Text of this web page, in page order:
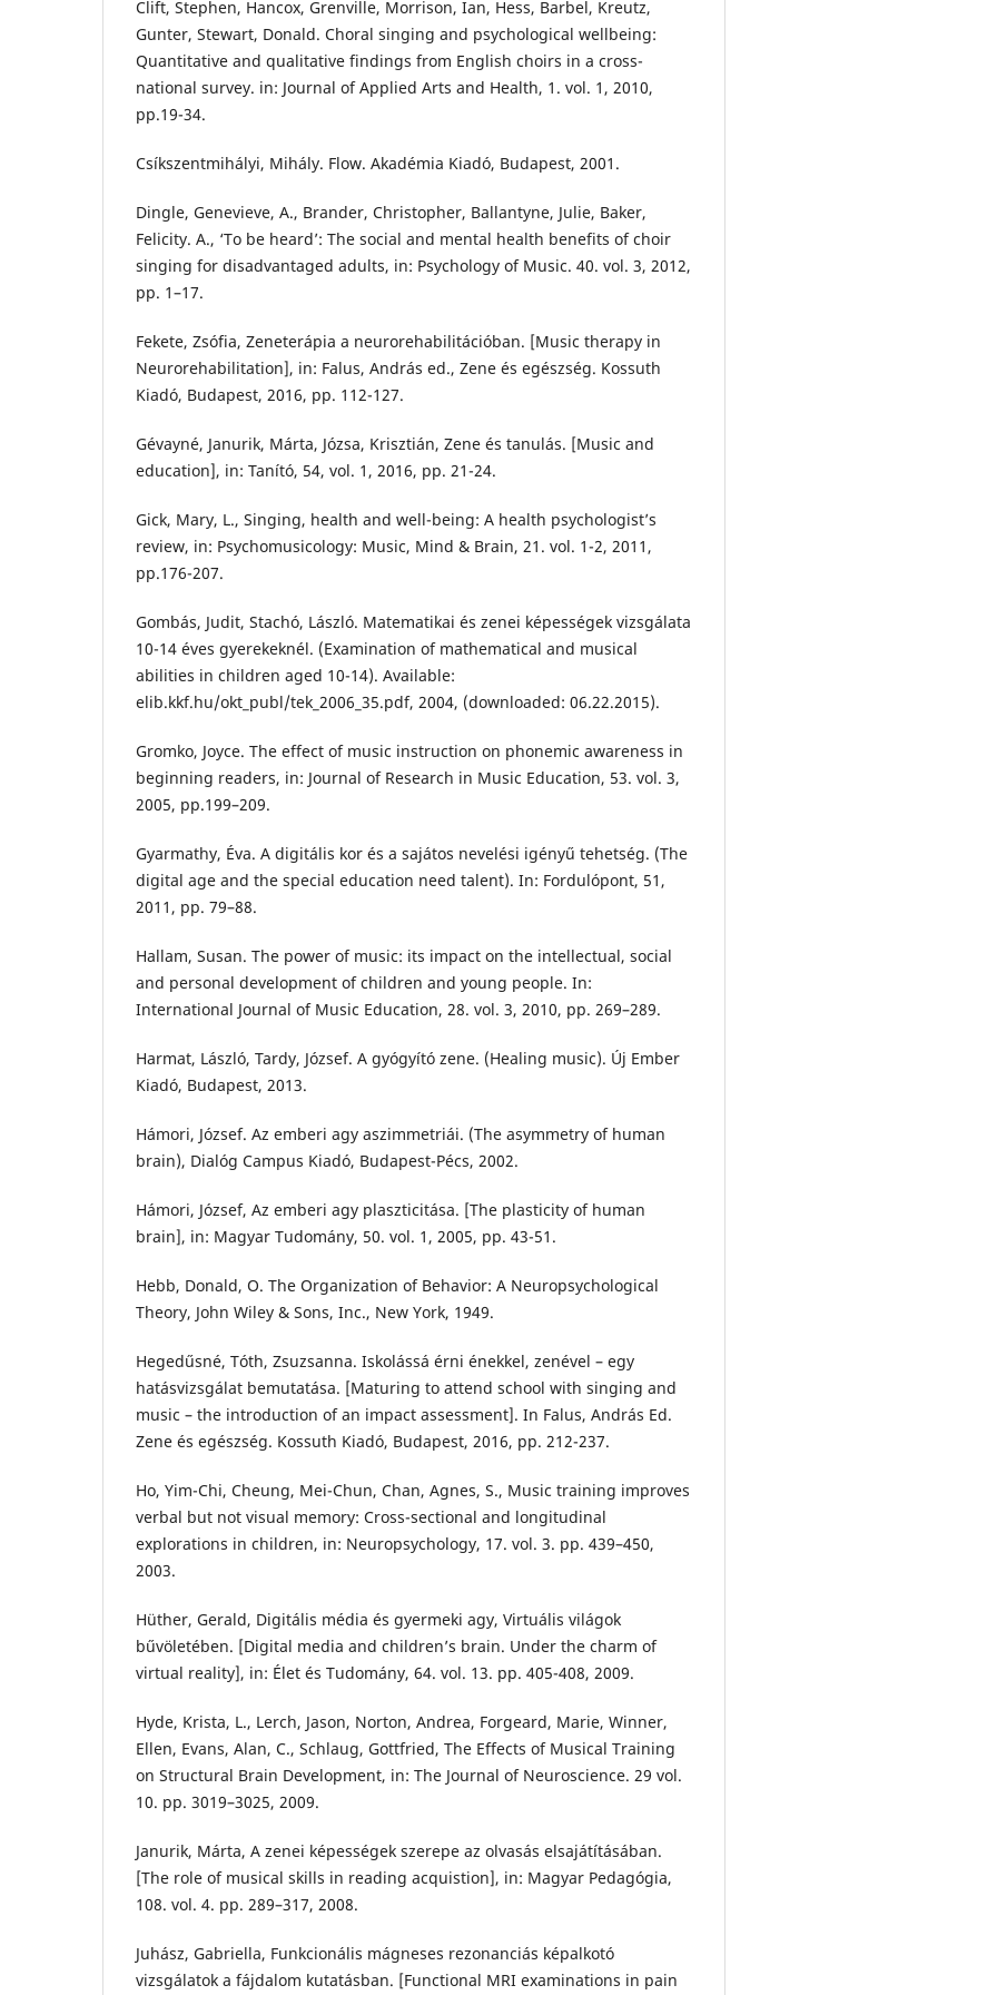
Clift, Stephen, Hancox, Grenville, Morrison, Ian, Hess, Barbel, Kreutz,
Gunter, Stewart, Donald. Choral singing and psychological wellbeing:
Quantitative and qualitative findings from English choirs in a cross-
national survey. in: Journal of Applied Arts and Health, 1. vol. 1, 2010,
pp.19-34.
Csíkszentmihályi, Mihály. Flow. Akadémia Kiadó, Budapest, 2001.
Dingle, Genevieve, A., Brander, Christopher, Ballantyne, Julie, Baker,
Felicity. A., ‘To be heard’: The social and mental health benefits of choir
singing for disadvantaged adults, in: Psychology of Music. 40. vol. 3, 2012,
pp. 1–17.
Fekete, Zsófia, Zeneterápia a neurorehabilitációban. [Music therapy in
Neurorehabilitation], in: Falus, András ed., Zene és egészség. Kossuth
Kiadó, Budapest, 2016, pp. 112-127.
Gévayné, Janurik, Márta, Józsa, Krisztián, Zene és tanulás. [Music and
education], in: Tanító, 54, vol. 1, 2016, pp. 21-24.
Gick, Mary, L., Singing, health and well-being: A health psychologist’s
review, in: Psychomusicology: Music, Mind & Brain, 21. vol. 1-2, 2011,
pp.176-207.
Gombás, Judit, Stachó, László. Matematikai és zenei képességek vizsgálata
10-14 éves gyerekeknél. (Examination of mathematical and musical
abilities in children aged 10-14). Available:
elib.kkf.hu/okt_publ/tek_2006_35.pdf‎, 2004, (downloaded: 06.22.2015).
Gromko, Joyce. The effect of music instruction on phonemic awareness in
beginning readers, in: Journal of Research in Music Education, 53. vol. 3,
2005, pp.199–209.
Gyarmathy, Éva. A digitális kor és a sajátos nevelési igényű tehetség. (The
digital age and the special education need talent). In: Fordulópont, 51,
2011, pp. 79–88.
Hallam, Susan. The power of music: its impact on the intellectual, social
and personal development of children and young people. In:
International Journal of Music Education, 28. vol. 3, 2010, pp. 269–289.
Harmat, László, Tardy, József. A gyógyító zene. (Healing music). Új Ember
Kiadó, Budapest, 2013.
Hámori, József. Az emberi agy aszimmetriái. (The asymmetry of human
brain), Dialóg Campus Kiadó, Budapest-Pécs, 2002.
Hámori, József, Az emberi agy plaszticitása. [The plasticity of human
brain], in: Magyar Tudomány, 50. vol. 1, 2005, pp. 43-51.
Hebb, Donald, O. The Organization of Behavior: A Neuropsychological
Theory, John Wiley & Sons, Inc., New York, 1949.
Hegedűsné, Tóth, Zsuzsanna. Iskolássá érni énekkel, zenével – egy
hatásvizsgálat bemutatása. [Maturing to attend school with singing and
music – the introduction of an impact assessment]. In Falus, András Ed.
Zene és egészség. Kossuth Kiadó, Budapest, 2016, pp. 212-237.
Ho, Yim-Chi, Cheung, Mei-Chun, Chan, Agnes, S., Music training improves
verbal but not visual memory: Cross-sectional and longitudinal
explorations in children, in: Neuropsychology, 17. vol. 3. pp. 439–450,
2003.
Hüther, Gerald, Digitális média és gyermeki agy, Virtuális világok
bűvöletében. [Digital media and children’s brain. Under the charm of
virtual reality], in: Élet és Tudomány, 64. vol. 13. pp. 405-408, 2009.
Hyde, Krista, L., Lerch, Jason, Norton, Andrea, Forgeard, Marie, Winner,
Ellen, Evans, Alan, C., Schlaug, Gottfried, The Effects of Musical Training
on Structural Brain Development, in: The Journal of Neuroscience. 29 vol.
10. pp. 3019–3025, 2009.
Janurik, Márta, A zenei képességek szerepe az olvasás elsajátításában.
[The role of musical skills in reading acquistion], in: Magyar Pedagógia,
108. vol. 4. pp. 289–317, 2008.
Juhász, Gabriella, Funkcionális mágneses rezonanciás képalkotó
vizsgálatok a fájdalom kutatásban. [Functional MRI examinations in pain